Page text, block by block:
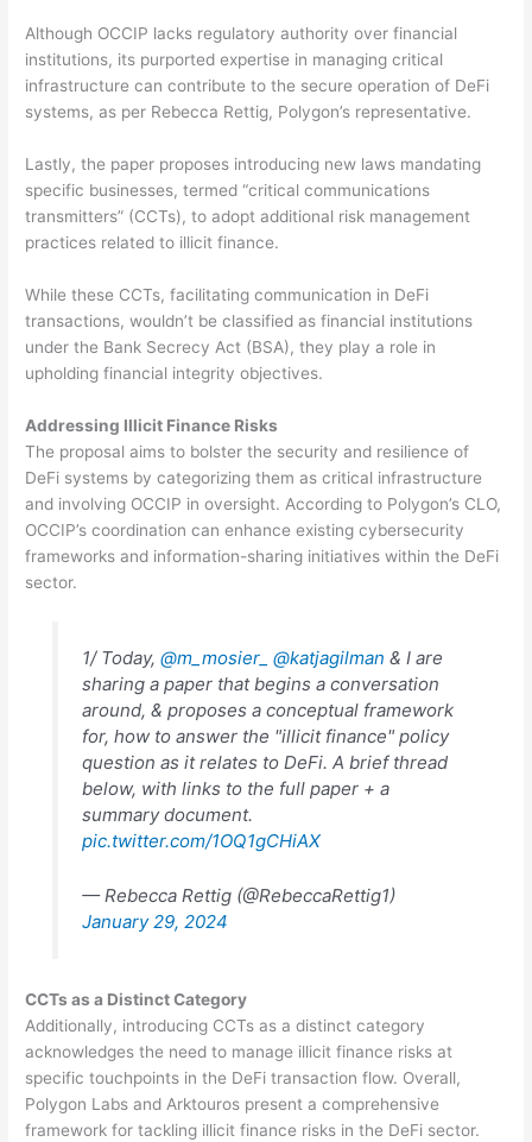
Although OCCIP lacks regulatory authority over financial
institutions, its purported expertise in managing critical
infrastructure can contribute to the secure operation of DeFi
systems, as per Rebecca Rettig, Polygon’s representative.
Lastly, the paper proposes introducing new laws mandating
specific businesses, termed “critical communications
transmitters” (CCTs), to adopt additional risk management
practices related to illicit finance.
While these CCTs, facilitating communication in DeFi
transactions, wouldn’t be classified as financial institutions
under the Bank Secrecy Act (BSA), they play a role in
upholding financial integrity objectives.
Addressing Illicit Finance Risks
The proposal aims to bolster the security and resilience of
DeFi systems by categorizing them as critical infrastructure
and involving OCCIP in oversight. According to Polygon’s CLO,
OCCIP’s coordination can enhance existing cybersecurity
frameworks and information-sharing initiatives within the DeFi
sector.
1/ Today, @m_mosier_ @katjagilman & I are
sharing a paper that begins a conversation
around, & proposes a conceptual framework
for, how to answer the "illicit finance" policy
question as it relates to DeFi. A brief thread
below, with links to the full paper + a
summary document.
pic.twitter.com/1OQ1gCHiAX
— Rebecca Rettig (@RebeccaRettig1)
January 29, 2024
CCTs as a Distinct Category
Additionally, introducing CCTs as a distinct category
acknowledges the need to manage illicit finance risks at
specific touchpoints in the DeFi transaction flow. Overall,
Polygon Labs and Arktouros present a comprehensive
framework for tackling illicit finance risks in the DeFi sector.